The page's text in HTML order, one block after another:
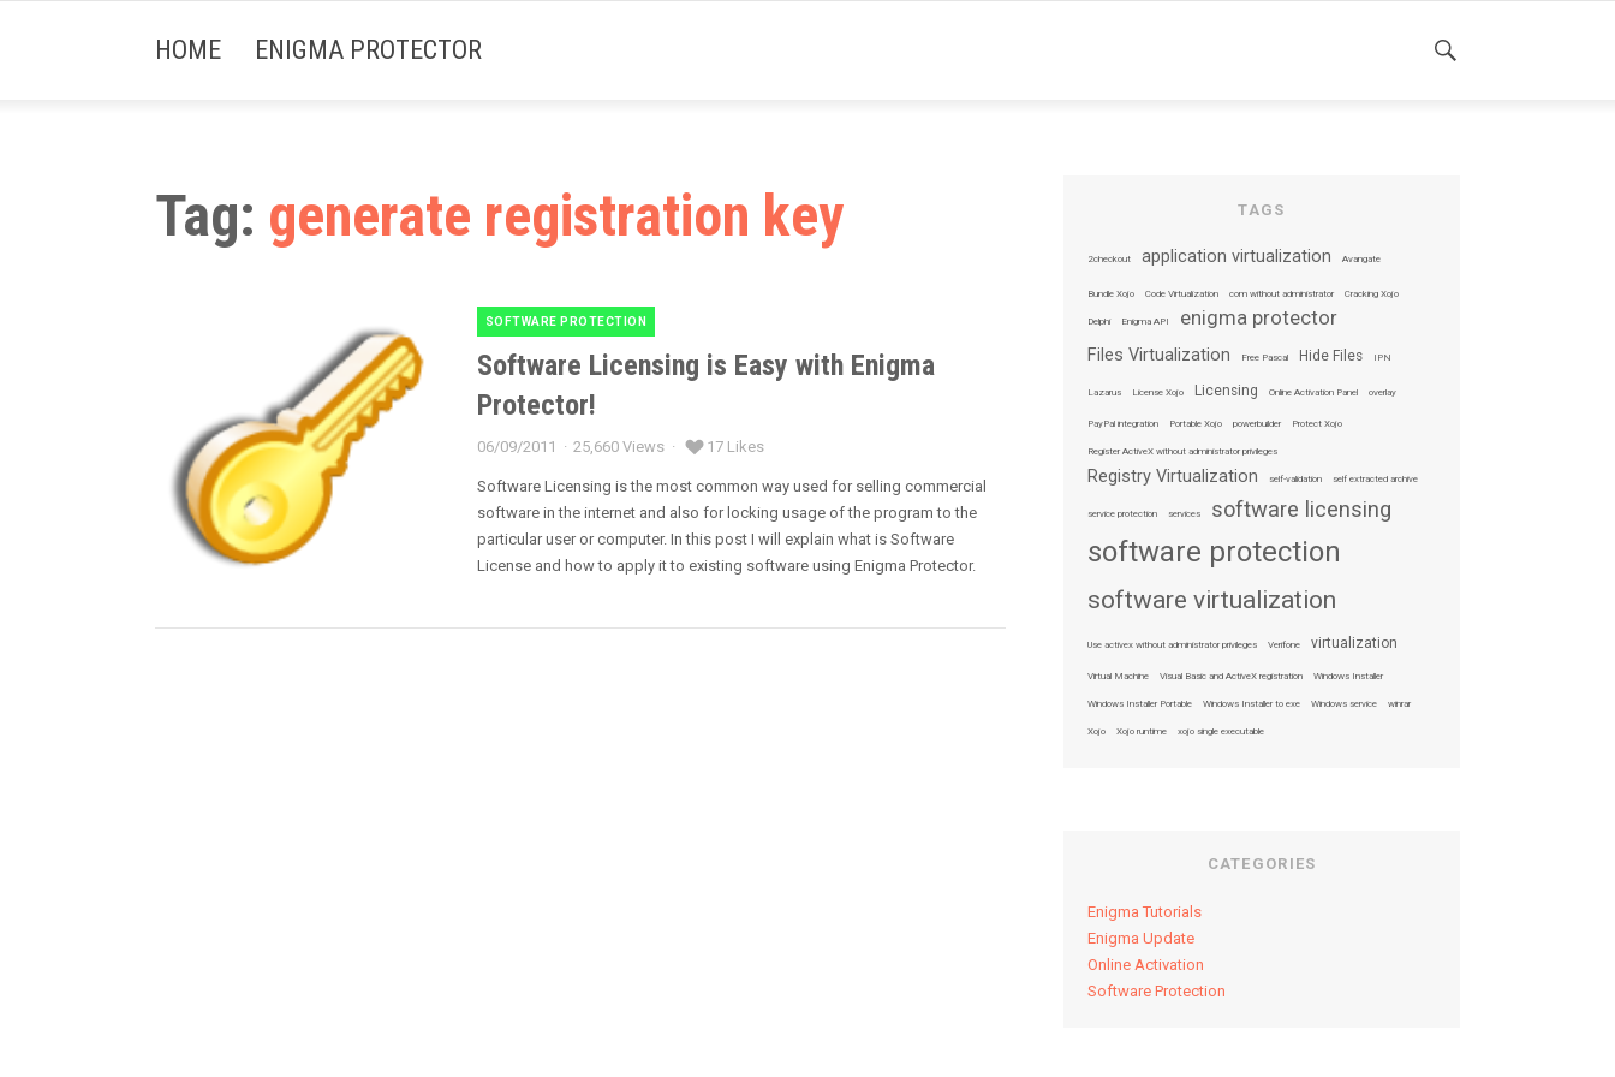
HOME ENIGMA PROTECTOR
SEARCH
Tag: generate registration key
Categories
SOFTWARE PROTECTION
Software Licensing is Easy with Enigma
Protector!
Posted
on
06/09/2011 25,660 Views 17 Likes
Software Licensing is the most common way used for selling commercial
software in the internet and also for locking usage of the program to the
particular user or computer. In this post I will explain what is Software
License and how to apply it to existing software using Enigma Protector.
TAGS
2checkout application virtualization Avangate
Bundle Xojo Code Virtualization com without administrator Cracking Xojo
Delphi Enigma API enigma protector
Files Virtualization Free Pascal Hide Files IPN
Lazarus License Xojo Licensing Online Activation Panel overlay
PayPal integration Portable Xojo powerbuilder Protect Xojo
Register ActiveX without administrator privileges
Registry Virtualization self-validation self extracted archive
service protection services software licensing
software protection
software virtualization
Use activex without administrator privileges Verifone virtualization
Virtual Machine Visual Basic and ActiveX registration Windows Installer
Windows Installer Portable Windows Installer to exe Windows service winrar
Xojo Xojo runtime xojo single executable
CATEGORIES
Enigma Tutorials
Enigma Update
Online Activation
Software Protection